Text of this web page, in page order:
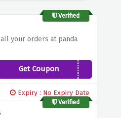
Verified
your orders at panda
Get CouponSLEEPHERO
Expiry : No Expiry Date
Verified